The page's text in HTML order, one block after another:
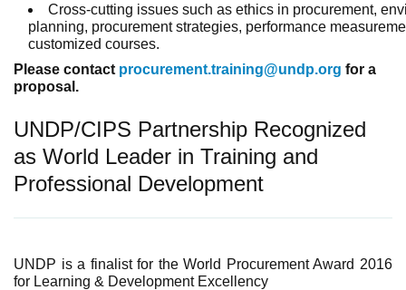
Cross-cutting issues such as ethics in procurement,
planning, procurement strategies, performance
customized courses.
Please contact procurement.training@undp.org for a
proposal.
UNDP/CIPS Partnership Recognized
as World Leader in Training and
Professional Development
UNDP is a finalist for the World Procurement Award 2016
for Learning & Development Excellency